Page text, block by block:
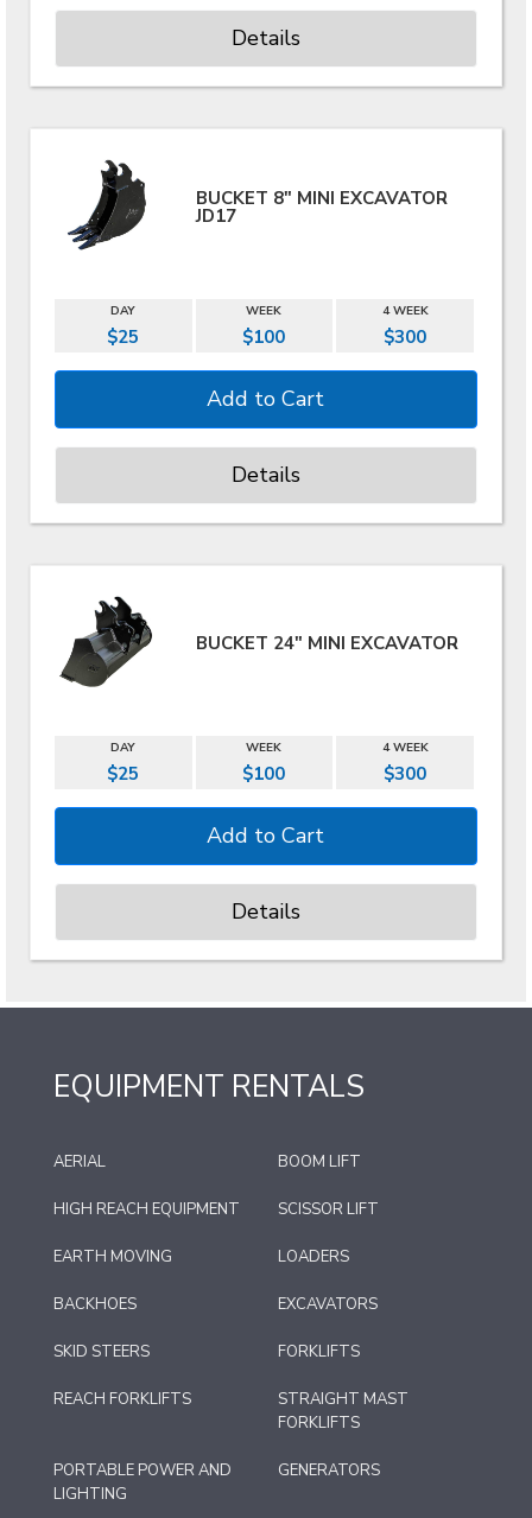
Details
BUCKET 8" MINI EXCAVATOR
JD17
DAY WEEK 4 WEEK
$25 $100 $300
Details
BUCKET 24" MINI EXCAVATOR
DAY WEEK 4 WEEK
$25 $100 $300
Details
EQUIPMENT RENTALS
AERIAL BOOM LIFT
HIGH REACH EQUIPMENT SCISSOR LIFT
EARTH MOVING LOADERS
BACKHOES EXCAVATORS
SKID STEERS FORKLIFTS
REACH FORKLIFTS
STRAIGHT MAST
FORKLIFTS
PORTABLE POWER AND
LIGHTING
GENERATORS